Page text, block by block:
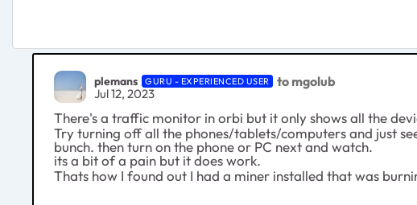
plemans GURU - EXPERIENCED USER to mgolub
Jul 12, 2023
There's a traffic monitor in orbi but it only shows all the
Try turning off all the phones/tablets/computers and just
bunch. then turn on the phone or PC next and watch.
its a bit of a pain but it does work.
Thats how I found out I had a miner installed that was